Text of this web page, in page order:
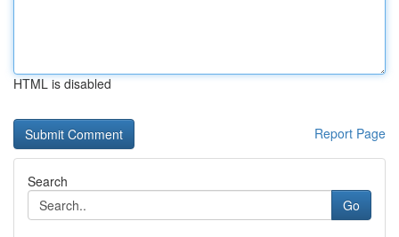
HTML is disabled
Report Page
Search
Go